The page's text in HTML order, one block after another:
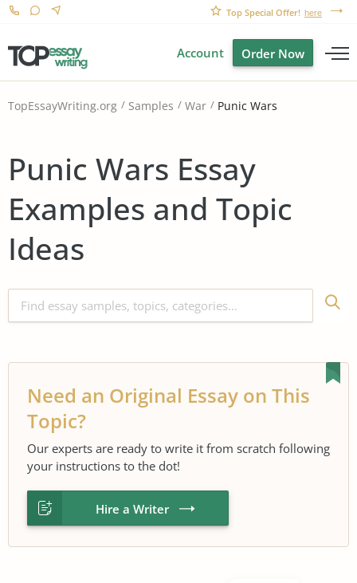
Top Special Offer! here
Account Order Now
TopEssayWriting.org Samples War Punic Wars
Punic Wars Essay
Examples and Topic
Ideas
Need an Original Essay on This
Topic?
Our experts are ready to write it from scratch following
your instructions to the dot!
Hire a Writer